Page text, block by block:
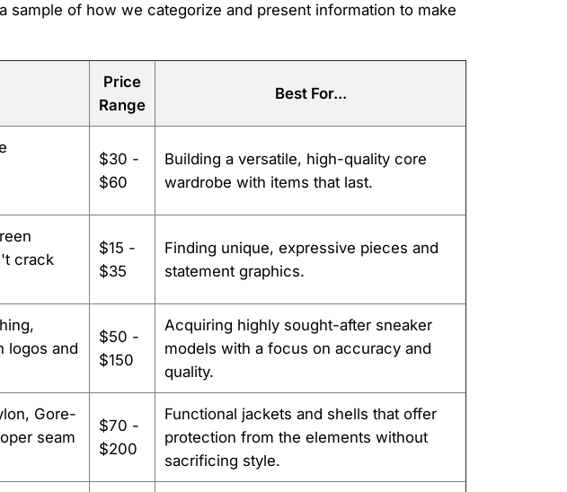
sample of how we categorize and present information to make
Price
Range
Best For...
$30 -
$60
Building a versatile, high-quality core
wardrobe with items that last.
crack
$15 -
$35
Finding unique, expressive pieces and
statement graphics.
logos and
$50 -
$150
Acquiring highly sought-after sneaker
models with a focus on accuracy and
quality.
Gore-
seam
$70 -
$200
Functional jackets and shells that offer
protection from the elements without
sacrificing style.